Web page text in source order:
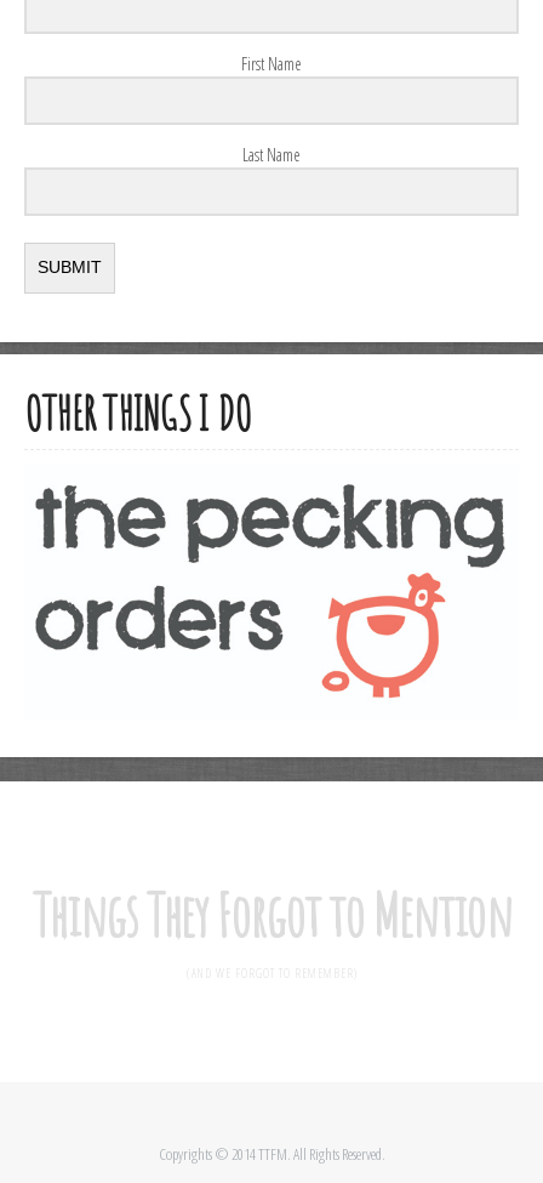
First Name
Last Name
SUBMIT
OTHER THINGS I DO
Things They Forgot to Mention
(AND WE FORGOT TO REMEMBER)
Copyrights © 2014 TTFM. All Rights Reserved.